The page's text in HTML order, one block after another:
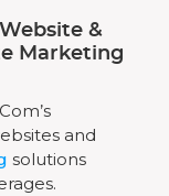
&
Marketing
and
solutions